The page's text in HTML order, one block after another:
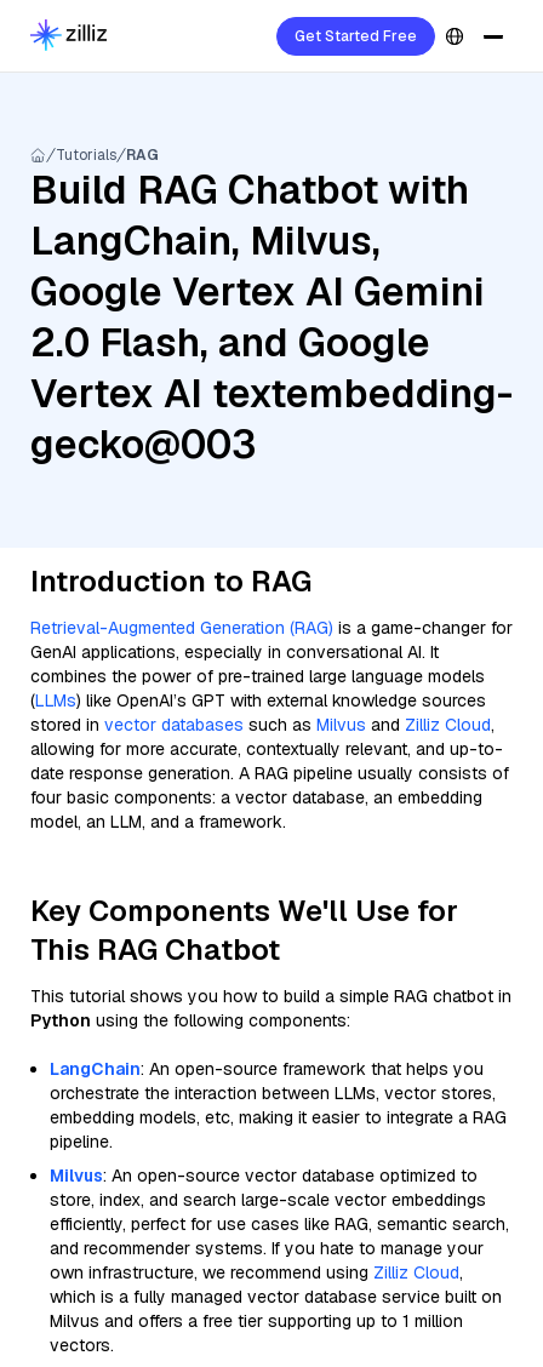
Get Started Free
Tutorials RAG
Build RAG Chatbot with
LangChain, Milvus,
Google Vertex AI Gemini
2.0 Flash, and Google
Vertex AI textembedding-
gecko@003
Introduction to RAG
Retrieval-Augmented Generation (RAG) is a game-changer for
GenAI applications, especially in conversational AI. It
combines the power of pre-trained large language models
(LLMs) like OpenAI’s GPT with external knowledge sources
stored in vector databases such as Milvus and Zilliz Cloud,
allowing for more accurate, contextually relevant, and up-to-
date response generation. A RAG pipeline usually consists of
four basic components: a vector database, an embedding
model, an LLM, and a framework.
Key Components We'll Use for
This RAG Chatbot
This tutorial shows you how to build a simple RAG chatbot in
Python using the following components:
LangChain: An open-source framework that helps you
orchestrate the interaction between LLMs, vector stores,
embedding models, etc, making it easier to integrate a RAG
pipeline.
Milvus: An open-source vector database optimized to
store, index, and search large-scale vector embeddings
efficiently, perfect for use cases like RAG, semantic search,
and recommender systems. If you hate to manage your
own infrastructure, we recommend using Zilliz Cloud,
which is a fully managed vector database service built on
Milvus and offers a free tier supporting up to 1 million
vectors.